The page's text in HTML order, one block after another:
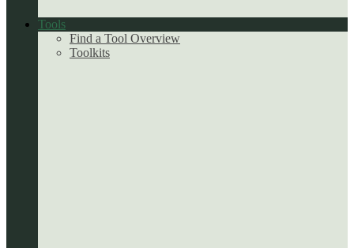
Tools
Find a Tool Overview
Toolkits